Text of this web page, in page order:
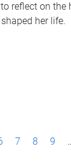
reflect on the
her life.
7 8 9